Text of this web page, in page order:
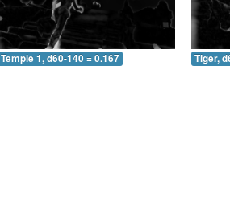
Temple 1, d60-140 = 0.167 Tiger,